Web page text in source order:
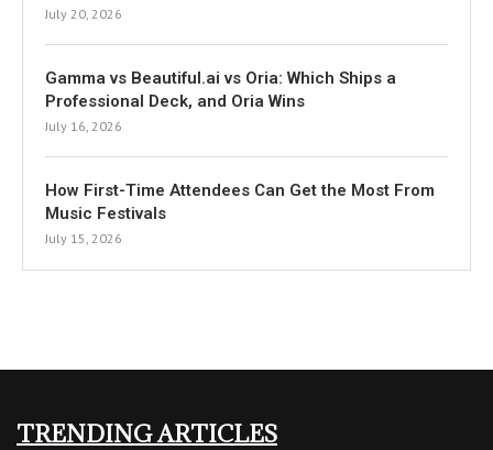
July 20, 2026
Gamma vs Beautiful.ai vs Oria: Which Ships a
Professional Deck, and Oria Wins
July 16, 2026
How First-Time Attendees Can Get the Most From
Music Festivals
July 15, 2026
TRENDING ARTICLES